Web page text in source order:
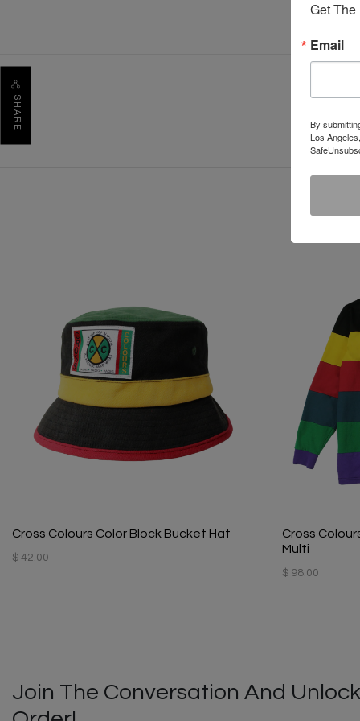
SHARE
Cross Colours Color Block Bucket Hat
$ 42.00
Cross
Multi
$ 98.00
Join The Conversation And
Get
Email
By
Los